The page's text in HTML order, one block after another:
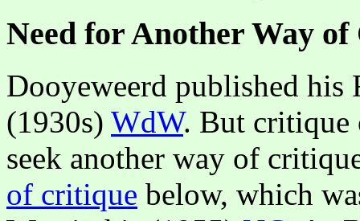
Need for Another Way
Dooyeweerd published
(1930s) WdW. But critique
seek another way of
of critique below, which